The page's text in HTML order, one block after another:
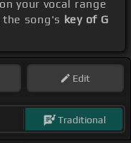
your vocal range
song's key of G
Edit
Traditional